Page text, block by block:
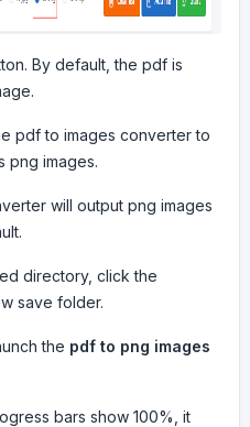
By default, the pdf is
pdf to images converter to
png images.
will output png images
directory, click the
save folder.
the pdf to png images
bars show 100%, it